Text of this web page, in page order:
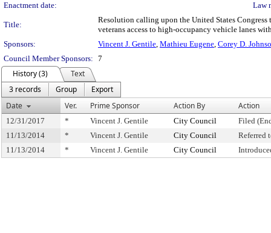
Enactment date:
Law
Title:
Resolution calling upon the United States
veterans access to high-occupancy vehicle lanes
Sponsors:
Vincent J. Gentile, Mathieu Eugene, Corey D.
Council Member Sponsors: 7
History (3)
Text
3 records
Group
Export
Date
Ver. Prime Sponsor Action By Action
12/31/2017 * Vincent J. Gentile City Council
Filed
11/13/2014
* Vincent J. Gentile City Council
Referred
11/13/2014
* Vincent J. Gentile City Council